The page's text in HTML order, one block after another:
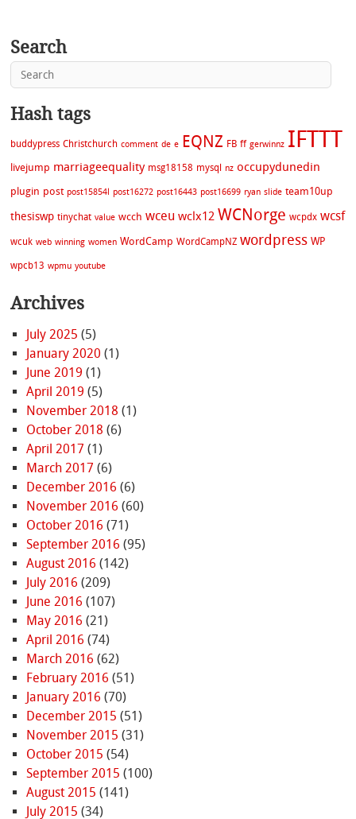
Search
Hash tags
buddypress Christchurch comment de e EQNZ FB ff gerwinnz IFTTT
livejump marriageequality msg18158 mysql nz occupydunedin
plugin post post15854l post16272 post16443 post16699 ryan slide team10up
thesiswp tinychat value wcch wceu wclx12 WCNorge wcpdx wcsf
wcuk web winning women WordCamp WordCampNZ wordpress WP
wpcb13 wpmu youtube
Archives
July 2025 (5)
January 2020 (1)
June 2019 (1)
April 2019 (5)
November 2018 (1)
October 2018 (6)
April 2017 (1)
March 2017 (6)
December 2016 (6)
November 2016 (60)
October 2016 (71)
September 2016 (95)
August 2016 (142)
July 2016 (209)
June 2016 (107)
May 2016 (21)
April 2016 (74)
March 2016 (62)
February 2016 (51)
January 2016 (70)
December 2015 (51)
November 2015 (31)
October 2015 (54)
September 2015 (100)
August 2015 (141)
July 2015 (34)